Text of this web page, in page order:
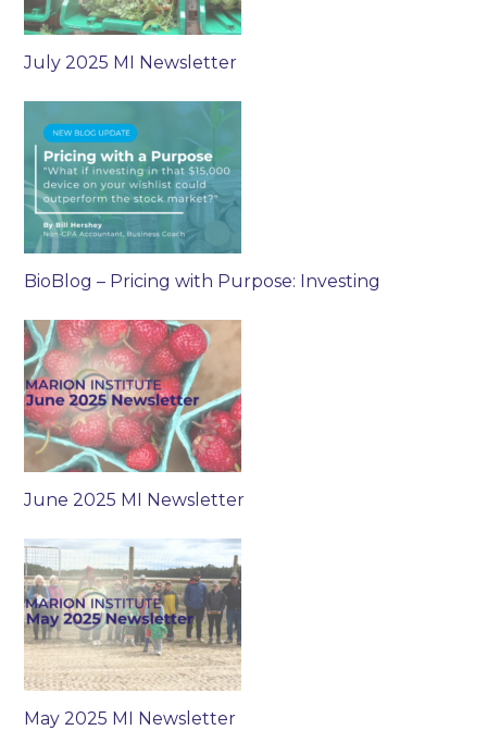
July 2025 MI Newsletter
BioBlog – Pricing with Purpose: Investing
June 2025 MI Newsletter
May 2025 MI Newsletter